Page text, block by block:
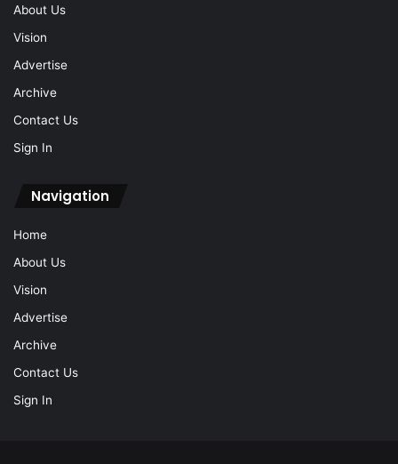
About Us
Vision
Advertise
Archive
Contact Us
Sign In
Navigation
Home
About Us
Vision
Advertise
Archive
Contact Us
Sign In